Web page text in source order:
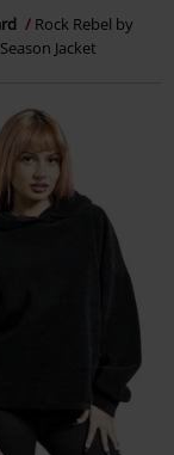
Rock Rebel by
Jacket